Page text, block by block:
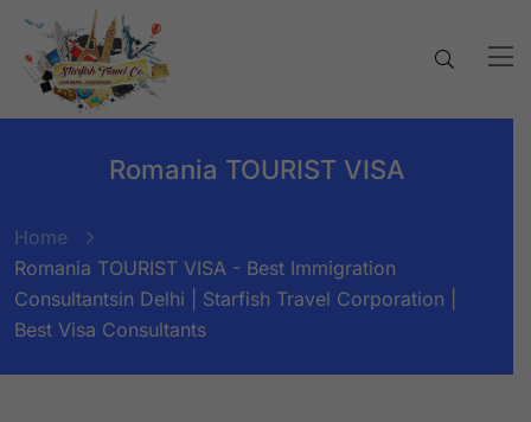
Romania TOURIST VISA
Home
Romania TOURIST VISA - Best Immigration
Consultantsin Delhi | Starfish Travel Corporation |
Best Visa Consultants